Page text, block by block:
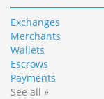
Exchanges
Merchants
Wallets
Escrows
Payments
See all »